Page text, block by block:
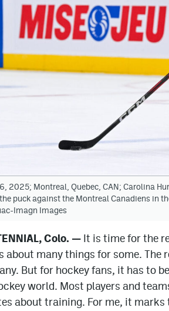
2025; Montreal, Quebec, CAN; Carolina
puck against the Montreal Canadiens in
Imagn Images
Colo. — It is time for the
about many things for some.
But for hockey fans, it has to
world. Most players and
about training. For me, it